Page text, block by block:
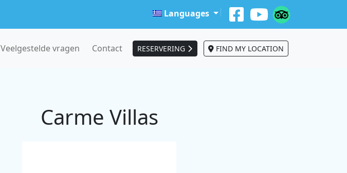
Languages
Veelgestelde vragen Contact RESERVERING FIND MY LOCATION
Carme Villas